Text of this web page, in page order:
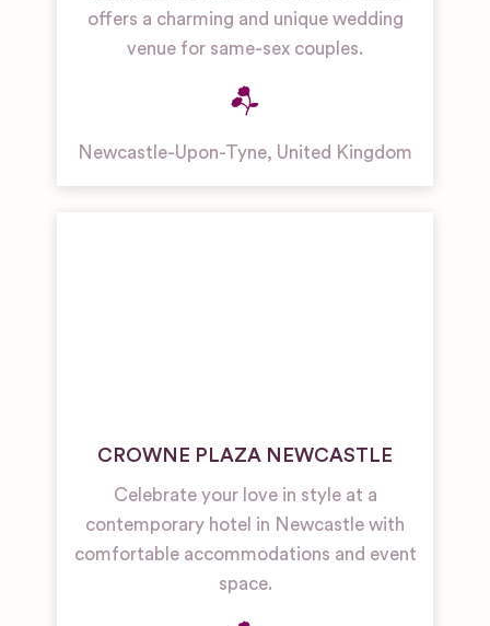
offers a charming and unique wedding
venue for same-sex couples.
Newcastle-Upon-Tyne, United Kingdom
CROWNE PLAZA NEWCASTLE
Celebrate your love in style at a
contemporary hotel in Newcastle with
comfortable accommodations and event
space.